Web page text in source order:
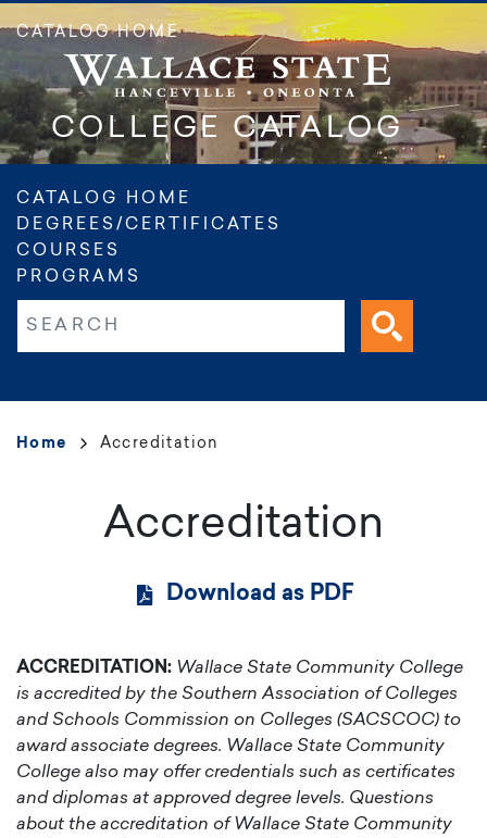
content
COLLEGE CATALOG
CATALOG HOME
Main
navigation
CATALOG HOME
DEGREES/CERTIFICATES
COURSES
PROGRAMS
Breadcrumb
Home Accreditation
Accreditation
Download as PDF
ACCREDITATION: Wallace State Community College
is accredited by the Southern Association of Colleges
and Schools Commission on Colleges (SACSCOC) to
award associate degrees. Wallace State Community
College also may offer credentials such as certificates
and diplomas at approved degree levels. Questions
about the accreditation of Wallace State Community